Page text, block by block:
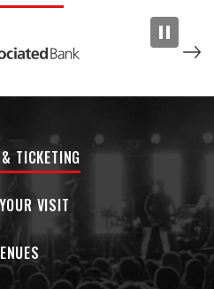
rock lineage with
Phone,” “Young In
keyboard player, the band
taking 18 months to reflect,
to reclaim their spotlight
their growth and resilience. In
also using their platform to
merging their music with
that the transformative
TICKETING
VISIT